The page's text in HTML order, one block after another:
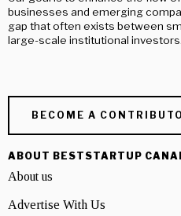
businesses and emerging
gap that often exists between
large-scale institutional investors.
BECOME A
ABOUT BESTSTARTUP
About us
Advertise With Us